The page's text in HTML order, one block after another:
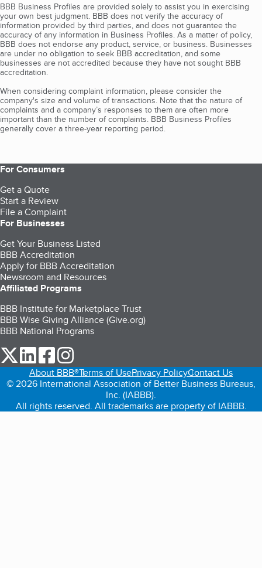
BBB Business Profiles are provided solely to assist you in exercising
your own best judgment. BBB does not verify the accuracy of
information provided by third parties, and does not guarantee the
accuracy of any information in Business Profiles. As a matter of policy,
BBB does not endorse any product, service, or business. Businesses
are under no obligation to seek BBB accreditation, and some
businesses are not accredited because they have not sought BBB
accreditation.
When considering complaint information, please consider the
company's size and volume of transactions. Note that the nature of
complaints and a company’s responses to them are often more
important than the number of complaints. BBB Business Profiles
generally cover a three-year reporting period.
For Consumers
Get a Quote
Start a Review
File a Complaint
For Businesses
Get Your Business Listed
BBB Accreditation
Apply for BBB Accreditation
Newsroom and Resources
Affiliated Programs
BBB Institute for Marketplace Trust
BBB Wise Giving Alliance (Give.org)
BBB National Programs
our Twitter (opens in a new tab)
our LinkedIn (opens in a new tab)
our Facebook (opens in a new tab)
About BBB®Terms of UsePrivacy PolicyContact Us
© 2026 International Association of Better Business Bureaus,
Inc. (IABBB).
All rights reserved. All trademarks are property of IABBB.